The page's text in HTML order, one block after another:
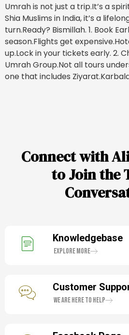
Umrah is not just a trip.It’s a
Shia Muslims in India, it’s a
turn.Ready? Bismillah. 1. Book
season.Flights get
up.Lock in your tickets early. 2.
Umrah Group.Not all tours
one that includes
Connect with
to Join the
Knowledgebase
Explore More
Customer
We are here to help